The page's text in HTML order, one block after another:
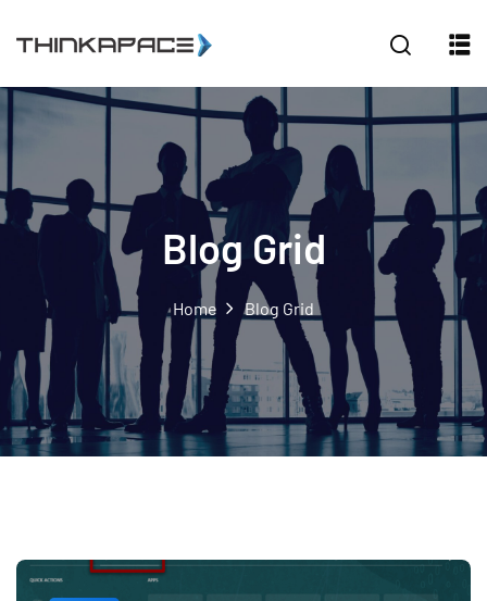
Blog Grid
Home Blog Grid
Sign in
Sign in
Don’t have an account?Sign up
Remember me Lost your password?